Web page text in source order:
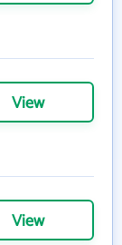
View
View